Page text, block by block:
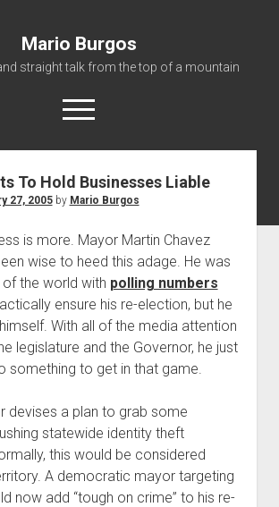
Mario Burgos
straight talk from the top of a mountain
open
menu
About
To Hold Businesses Liable
27, 2005by Mario Burgos
is more. Mayor Martin Chavez
wise to heed this adage. He was
the world with polling numbers
ensure his re-election, but he
With all of the media attention
legislature and the Governor, he just
something to get in that game.
devises a plan to grab some
statewide identity theft
this would be considered
A democratic mayor targeting
now add “tough on crime” to his re-